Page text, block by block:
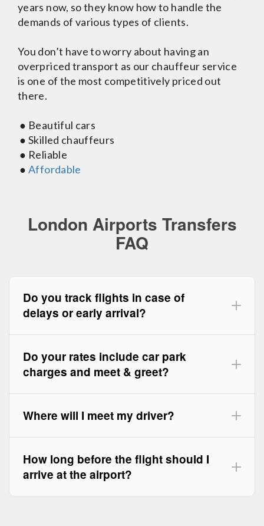
years now, so they know how to handle the
demands of various types of clients.
You don’t have to worry about having an
overpriced transport as our chauffeur service
is one of the most competitively priced out
there.
● Beautiful cars
● Skilled chauffeurs
● Reliable
●Affordable
London Airports Transfers
FAQ
Do you track flights in case of
delays or early arrival?
Do your rates include car park
charges and meet & greet?
Where will I meet my driver?
How long before the flight should I
arrive at the airport?